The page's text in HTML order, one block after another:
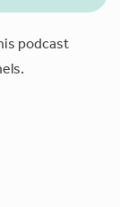
podcast